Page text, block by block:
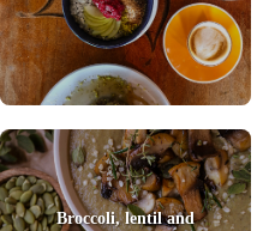
Broccoli, lentil and